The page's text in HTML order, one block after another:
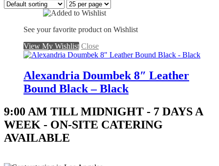
See your favorite product on Wishlist
View My Wishlist Close
Alexandria Doumbek 8″ Leather
Bound Black – Black
9:00 AM TILL MIDNIGHT - 7 DAYS A
WEEK - ON-SITE CATERING
AVAILABLE